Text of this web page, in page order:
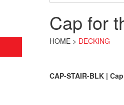
Cap for
HOME DECKING
CAP-STAIR-BLK |